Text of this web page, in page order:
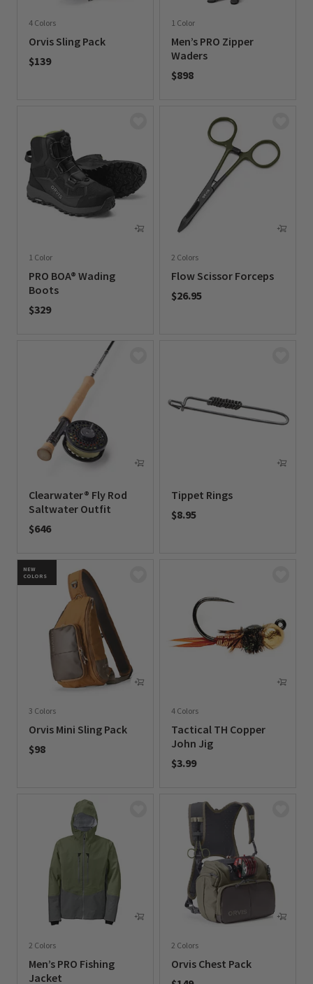
4 Colors
Orvis Sling Pack
$139
1 Color
Men’s PRO Zipper
Waders
$898
1 Color
PRO BOA® Wading
Boots
$329
2 Colors
Flow Scissor Forceps
$26.95
Clearwater® Fly Rod
Saltwater Outfit
$646
Tippet Rings
$8.95
NEW
COLORS
3 Colors
Orvis Mini Sling Pack
$98
4 Colors
Tactical TH Copper
John Jig
$3.99
2 Colors
Men’s PRO Fishing
Jacket
2 Colors
Orvis Chest Pack